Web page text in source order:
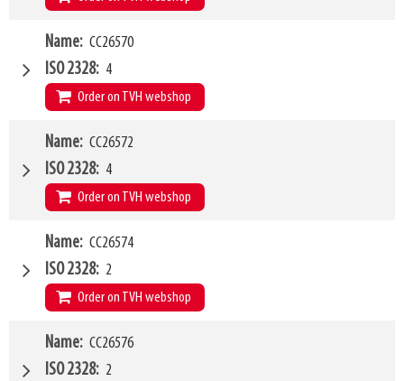
W4 1500mm
Type of mounting bracket
Q1 5000kg
Name CC26570
ISO 2328 4
Order on TVH webshop
W4 1500mm
Type of mounting bracket
Q1 8000kg
Name CC26572
ISO 2328 4
Order on TVH webshop
W4 2000mm
Type of mounting bracket
Q1 8000kg
Name CC26574
ISO 2328 2
Order on TVH webshop
W4 1200mm
Type of mounting bracket
Name CC26576
ISO 2328 2